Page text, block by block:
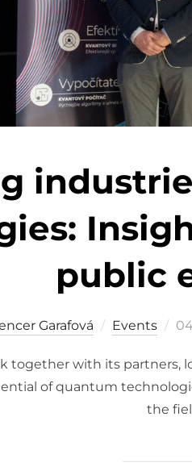
public
Garafová Events
together with its
of quantum
the